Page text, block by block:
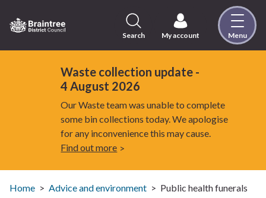
to
content
Visit
Search My account Menu
Waste collection update -
4 August 2026
Our Waste team was unable to complete
some bin collections today. We apologise
for any inconvenience this may cause.
Find out more
Home Advice and environment Public health funerals